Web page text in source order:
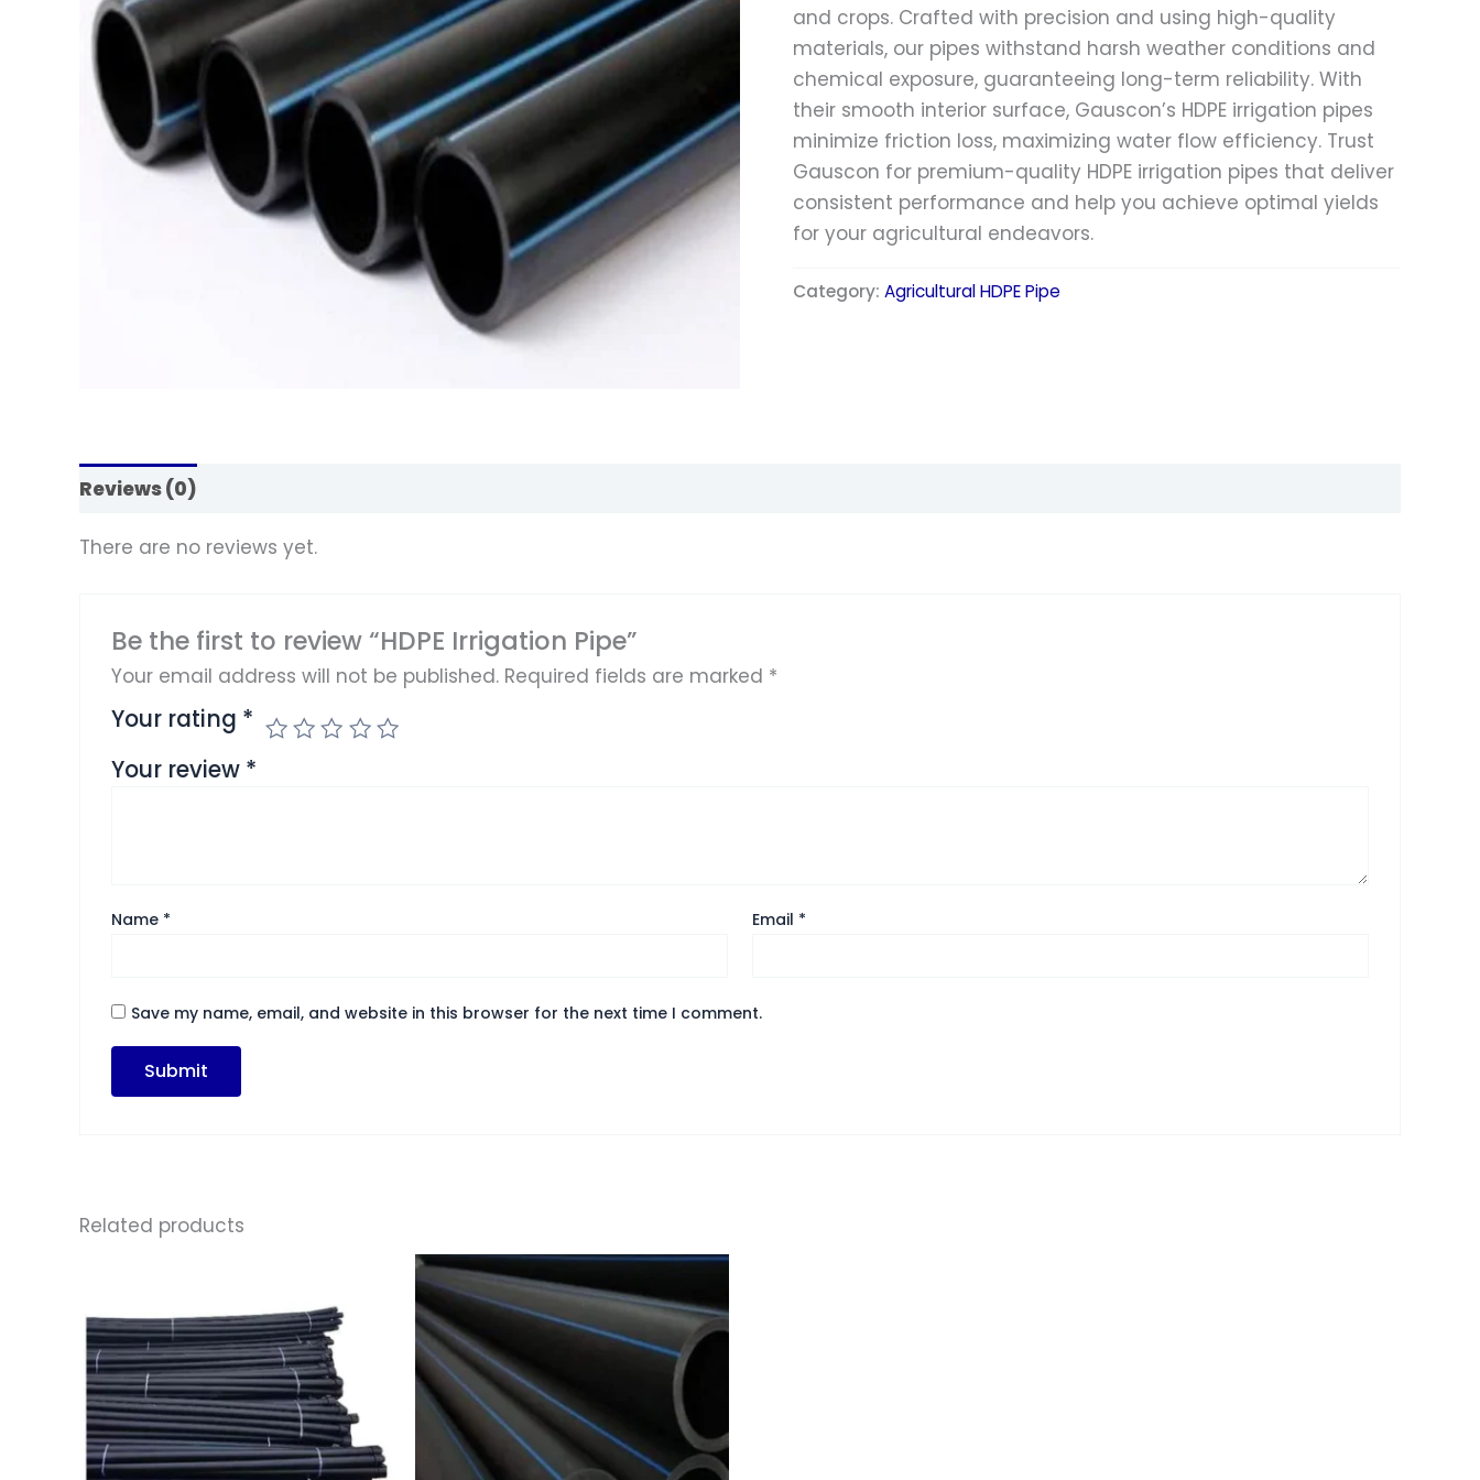
and crops. Crafted with precision and using high-quality
materials, our pipes withstand harsh weather conditions and
chemical exposure, guaranteeing long-term reliability. With
their smooth interior surface, Gauscon’s HDPE irrigation pipes
minimize friction loss, maximizing water flow efficiency. Trust
Gauscon for premium-quality HDPE irrigation pipes that deliver
consistent performance and help you achieve optimal yields
for your agricultural endeavors.
Category: Agricultural HDPE Pipe
Reviews (0)
There are no reviews yet.
Be the first to review “HDPE Irrigation Pipe”
Your email address will not be published. Required fields are marked *
Your rating *
Your review *
Name * Email *
Save my name, email, and website in this browser for the next time I comment.
Related products